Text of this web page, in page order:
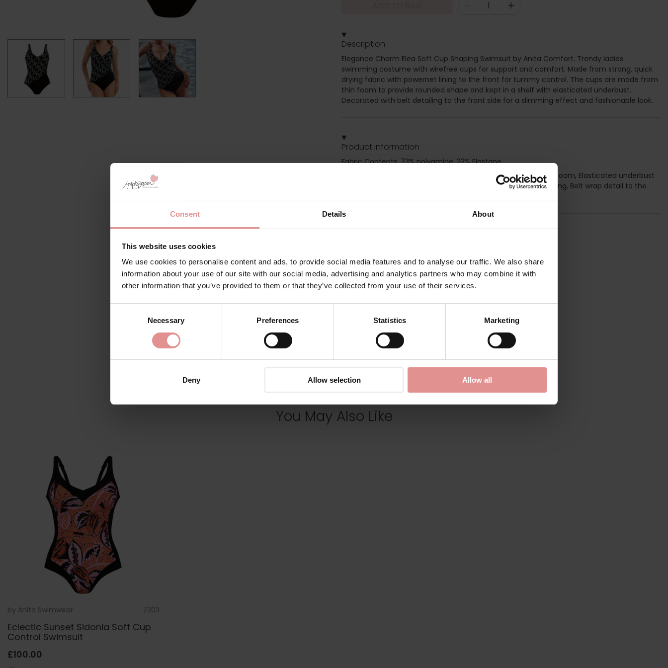
Consent Details About
This website uses cookies
We use cookies to personalise content and ads, to provide social media features and to analyse our traffic. We also share
information about your use of our site with our social media, advertising and analytics partners who may combine it with
other information that you’ve provided to them or that they’ve collected from your use of their services.
Necessary Preferences Statistics Marketing
Deny Allow selection Allow all
+
Description
Elegance Charm Elea Soft Cup Shaping Swimsuit by Anita Comfort. Trendy ladies
swimming costume with wirefree cups for support and comfort. Made from strong, quick
drying fabric with powernet lining to the front for tummy control. The cups are made from
thin foam to provide rounded shape and kept in a shelf with elasticated underbust.
Decorated with belt detailing to the front side for a slimming effect and fashionable look.
Product information
Fabric Contents: 73% polyamide, 23% Elastane
Soft cup swimsuit, Moulded cups made from lightweight thin foam, Elasticated underbust
for support, Adjustable straps, Functional powernet tummy lining, Belt wrap detail to the
Range: Elea
Sizes: 42F,
You May Also Like
by Anita Swimwear 7303
Eclectic Sunset Sidonia Soft Cup
Control Swimsuit
£100.00